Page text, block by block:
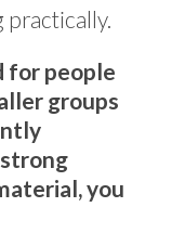
practically.
for people
groups
you